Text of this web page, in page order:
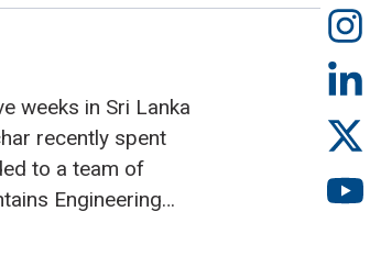
weeks in Sri Lanka
recently spent
to a team of
Engineering